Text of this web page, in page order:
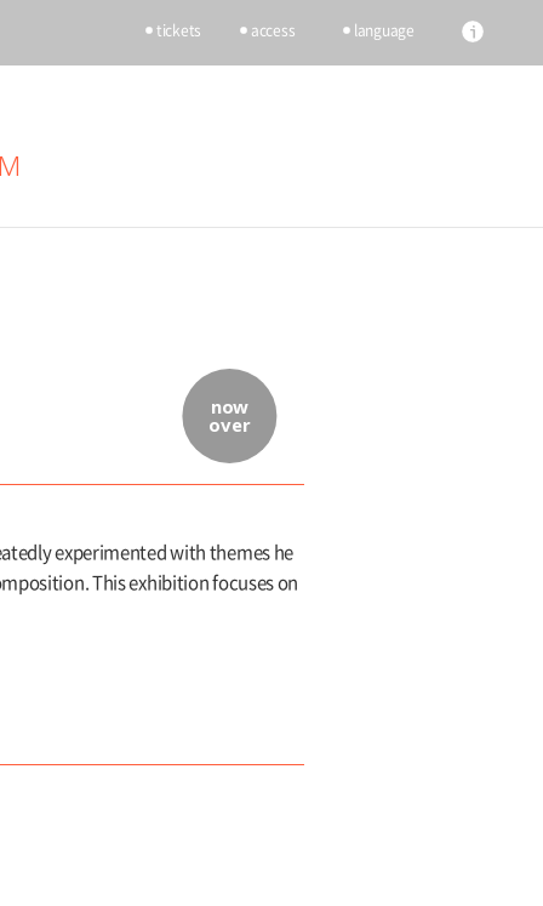
tickets access language
now
over
experimented with themes he
This exhibition focuses on